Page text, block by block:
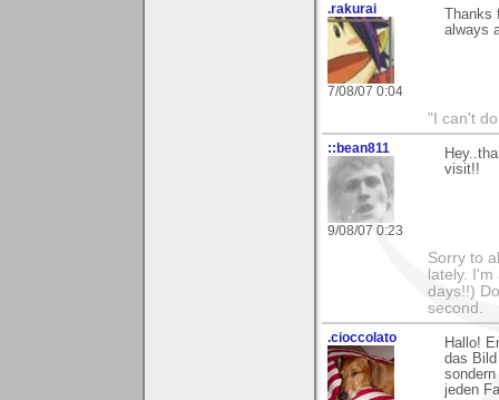
.rakurai
7/08/07 0:04
always
"I can't
::bean811
9/08/07 0:23
visit!!
Sorry to
lately.
days!!)
second.
.cioccolato
Hallo!
das
jeden